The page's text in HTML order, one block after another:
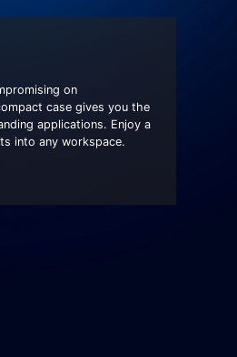
on
case gives you the
applications. Enjoy a
into any workspace.